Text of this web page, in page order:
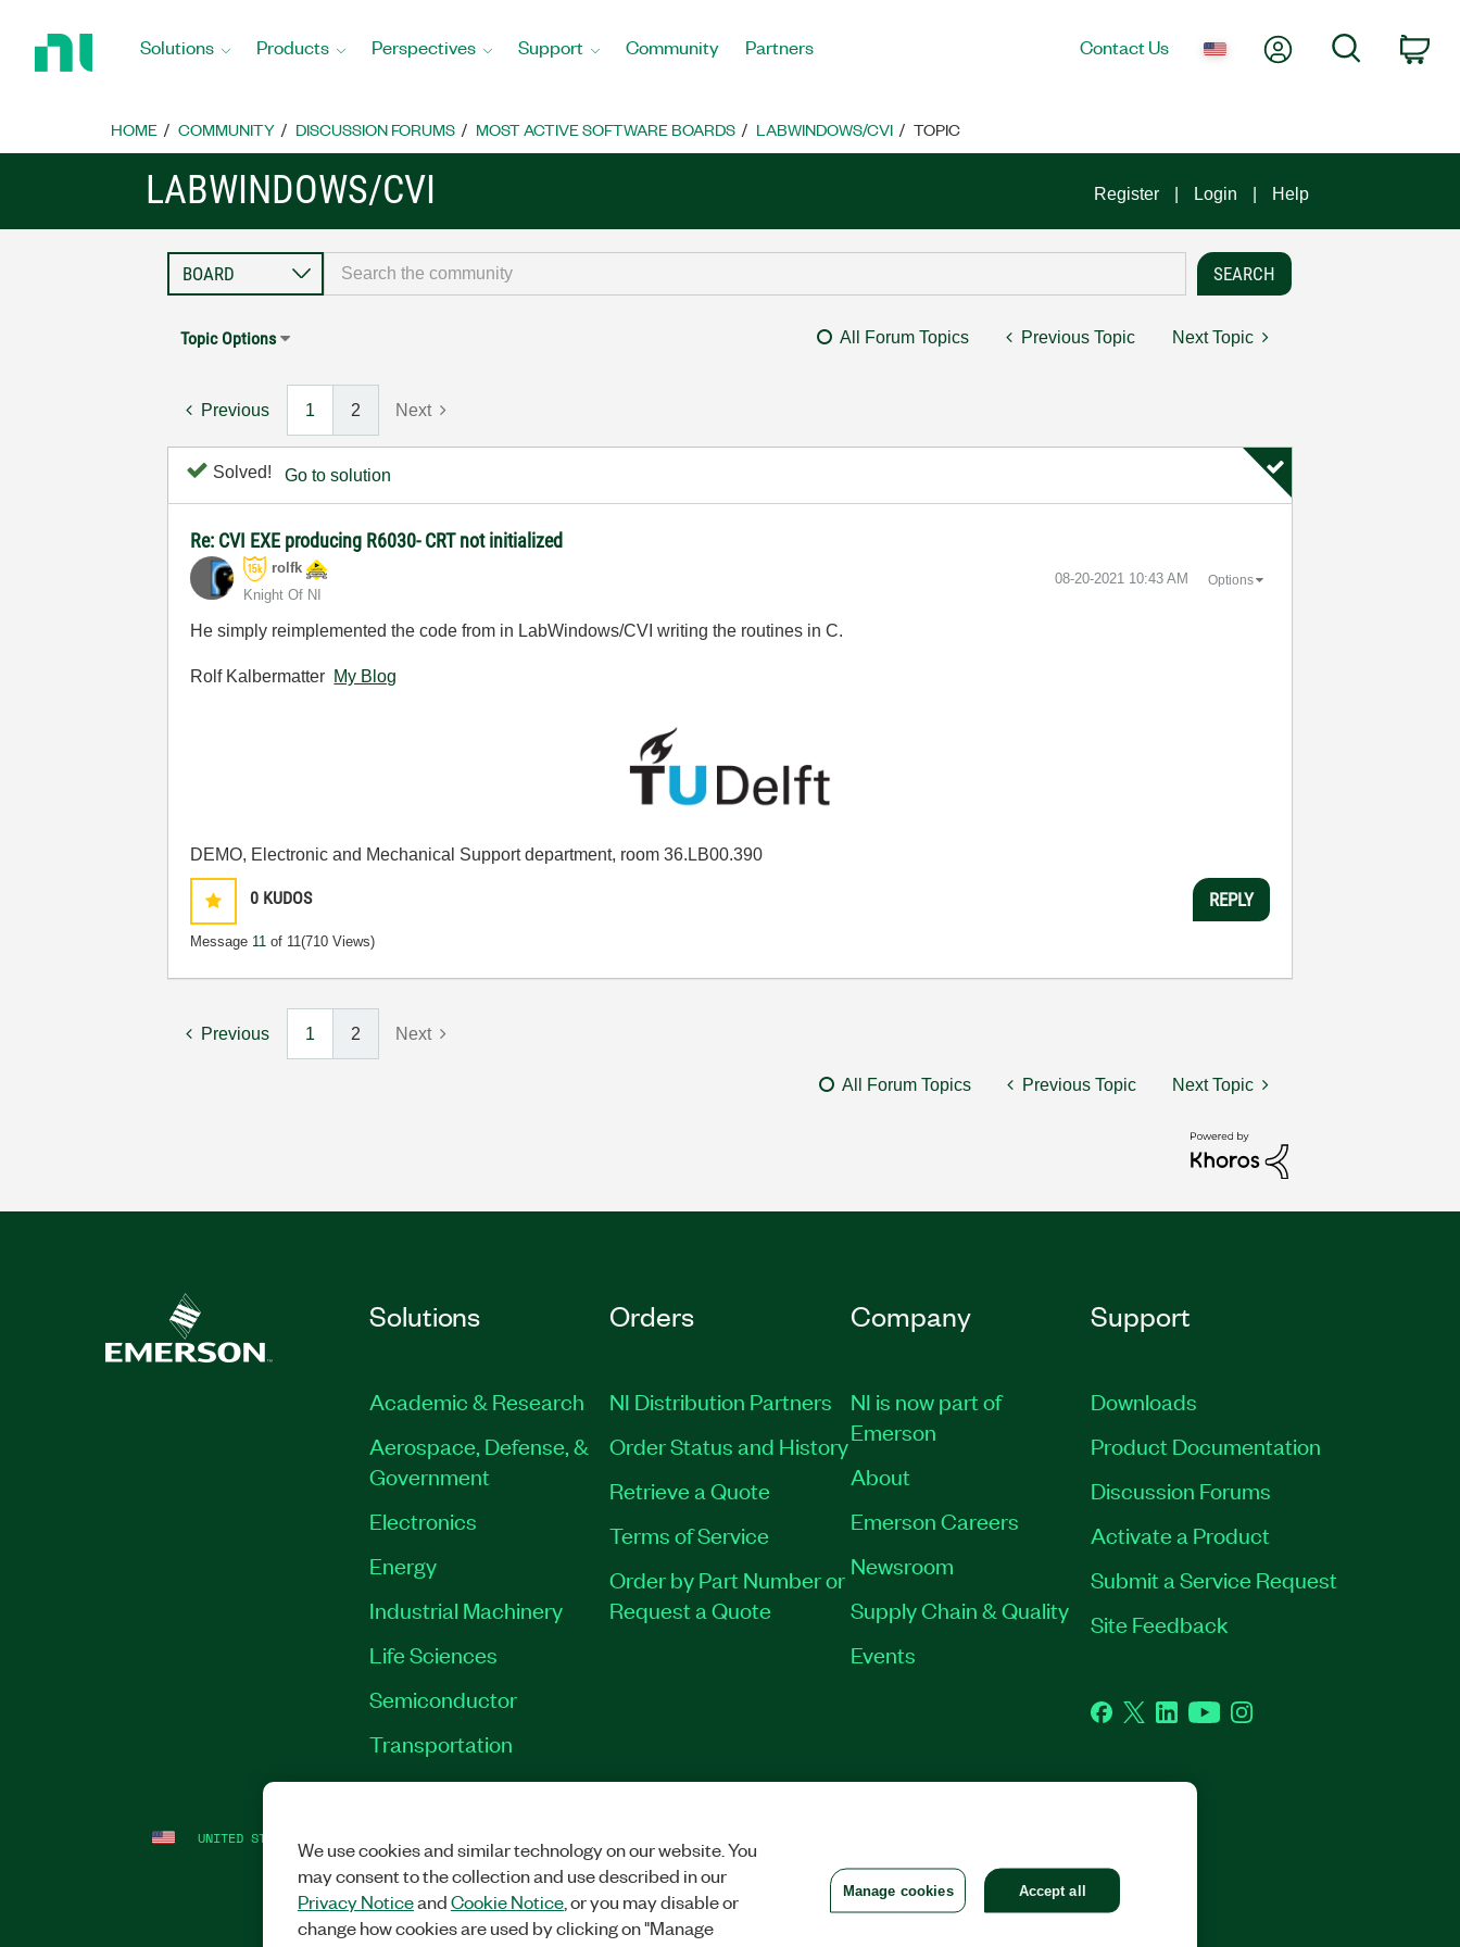
Home
Solutions Products Perspectives Support Community Partners Contact Us My AccountSearch
HOME COMMUNITY DISCUSSION FORUMS MOST ACTIVE SOFTWARE BOARDS LABWINDOWS/CVI TOPIC
LABWINDOWS/CVI Register Login Help
Topic Options All Forum Topics Previous Topic Next Topic
Previous 1 2 Next
Solved! Go to solution
Re: CVI EXE producing R6030- CRT not initialize​d
rolfk
Knight Of NI
‎08-20-2021 10:43 AM Options
He simply reimplemented the code from in LabWindows/CVI writing the routines in C.
Rolf Kalbermatter My Blog
DEMO, Electronic and Mechanical Support department, room 36.LB00.390
0 KUDOS
Message 11 of 11(710 Views)
REPLY
Previous 1 2 Next
All Forum Topics Previous Topic Next Topic
Solutions
Academic & Research
Aerospace, Defense, &
Government
Electronics
Energy
Industrial Machinery
Life Sciences
Semiconductor
Transportation
Orders
NI Distribution Partners
Order Status and History
Retrieve a Quote
Terms of Service
Order by Part Number or
Request a Quote
Company
NI is now part of
Emerson
About
Emerson Careers
Newsroom
Supply Chain & Quality
Events
Support
Downloads
Product Documentation
Discussion Forums
Activate a Product
Submit a Service Request
Site Feedback
Facebook
TwitterLinkedInYouTubeInstagram
UNITED STATES We use cookies and similar technology on our website. You
may consent to the collection and use described in our
Privacy NoticeandCookie Notice, or you may disable or
change how cookies are used by clicking on "Manage
Manage cookies Accept all